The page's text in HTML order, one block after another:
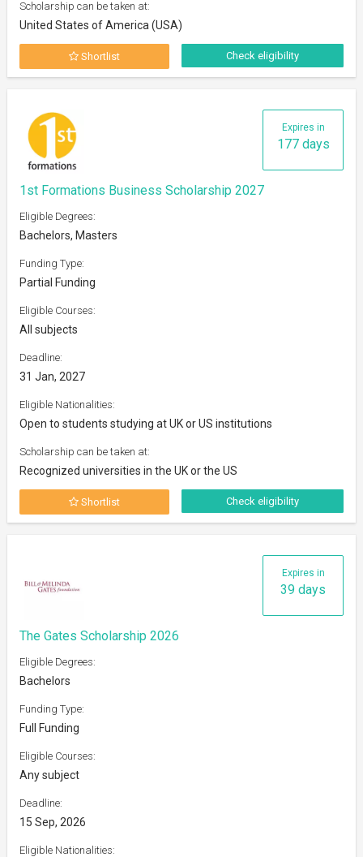
Scholarship can be taken at:
United States of America (USA)
Shortlist Check eligibility
Expires in
177 days
1st Formations Business Scholarship 2027
Eligible Degrees:
Bachelors, Masters
Funding Type:
Partial Funding
Eligible Courses:
All subjects
Deadline:
31 Jan, 2027
Eligible Nationalities:
Open to students studying at UK or US institutions
Scholarship can be taken at:
Recognized universities in the UK or the US
Shortlist Check eligibility
Expires in
39 days
The Gates Scholarship 2026
Eligible Degrees:
Bachelors
Funding Type:
Full Funding
Eligible Courses:
Any subject
Deadline:
15 Sep, 2026
Eligible Nationalities: